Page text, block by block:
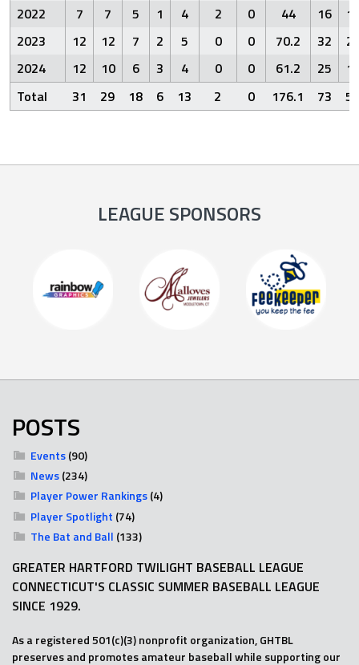
2022
7 7 5 1 4 2 0 44 16
2023
12 12 7 2 5 0 0 70.2 32
2024
12 10 6 3 4 0 0 61.2 25
Total
31 29 18 6 13 2 0 176.1 73 58
LEAGUE SPONSORS
POSTS
Events(90)
News(234)
Player Power Rankings(4)
Player Spotlight (74)
The Bat and Ball (133)
GREATER HARTFORD TWILIGHT BASEBALL LEAGUE
CONNECTICUT'S CLASSIC SUMMER BASEBALL LEAGUE
SINCE 1929.
As a registered 501(c)(3) nonprofit organization, GHTBL
preserves and promotes amateur baseball while supporting our